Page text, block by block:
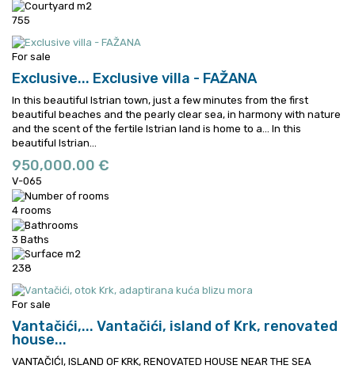
755
For sale
Exclusive... Exclusive villa - FAŽANA
In this beautiful Istrian town, just a few minutes from the first
beautiful beaches and the pearly clear sea, in harmony with nature
and the scent of the fertile Istrian land is home to a... In this
beautiful Istrian...
950,000.00 €
V-065
4 rooms
3 Baths
238
For sale
Vantačići,... Vantačići, island of Krk, renovated
house...
VANTAČIĆI, ISLAND OF KRK, RENOVATED HOUSE NEAR THE SEA